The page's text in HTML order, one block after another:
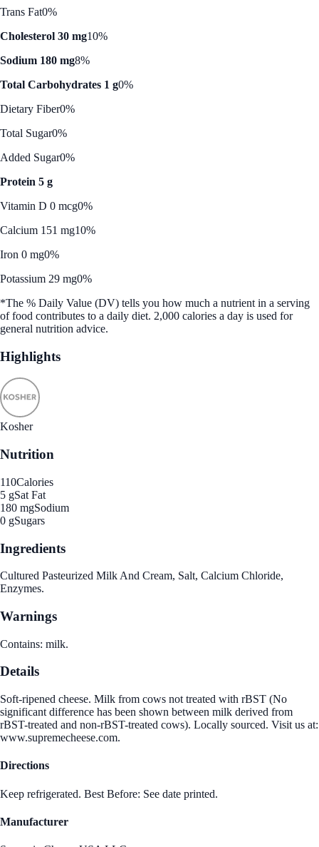
Trans Fat0%
Cholesterol 30 mg10%
Sodium 180 mg8%
Total Carbohydrates 1 g0%
Dietary Fiber0%
Total Sugar0%
Added Sugar0%
Protein 5 g
Vitamin D 0 mcg0%
Calcium 151 mg10%
Iron 0 mg0%
Potassium 29 mg0%
*The % Daily Value (DV) tells you how much a nutrient in a serving
of food contributes to a daily diet. 2,000 calories a day is used for
general nutrition advice.
Highlights
Kosher
Nutrition
110Calories
5 gSat Fat
180 mgSodium
0 gSugars
Ingredients
Cultured Pasteurized Milk And Cream, Salt, Calcium Chloride,
Enzymes.
Warnings
Contains: milk.
Details
Soft-ripened cheese. Milk from cows not treated with rBST (No
significant difference has been shown between milk derived from
rBST-treated and non-rBST-treated cows). Locally sourced. Visit us at:
www.supremecheese.com.
Directions
Keep refrigerated. Best Before: See date printed.
Manufacturer